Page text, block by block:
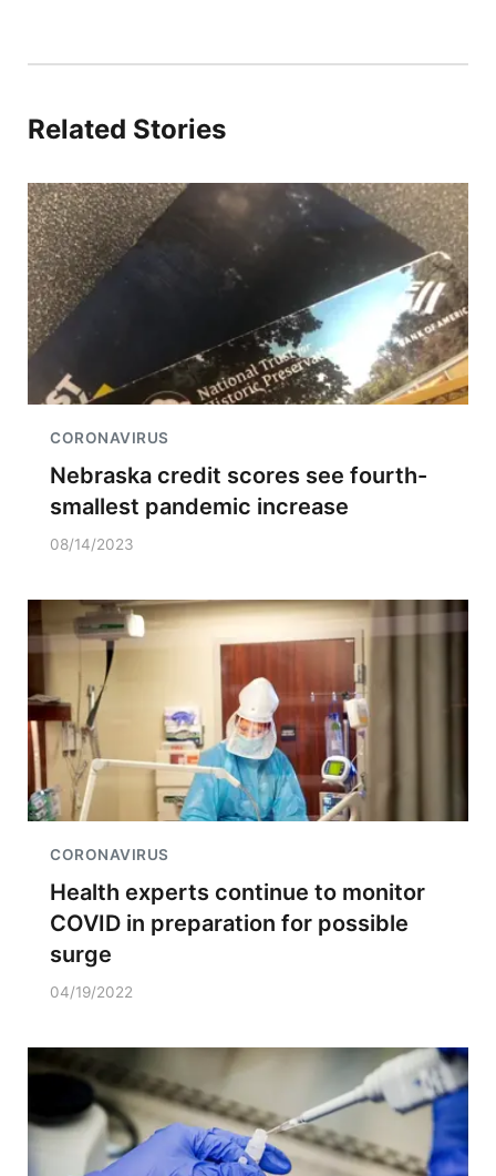
Related Stories
CORONAVIRUS
Nebraska credit scores see fourth-
smallest pandemic increase
08/14/2023
CORONAVIRUS
Health experts continue to monitor
COVID in preparation for possible
surge
04/19/2022